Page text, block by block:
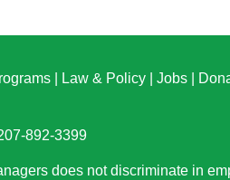
Law & Policy Jobs
892-3399
does not discriminate in